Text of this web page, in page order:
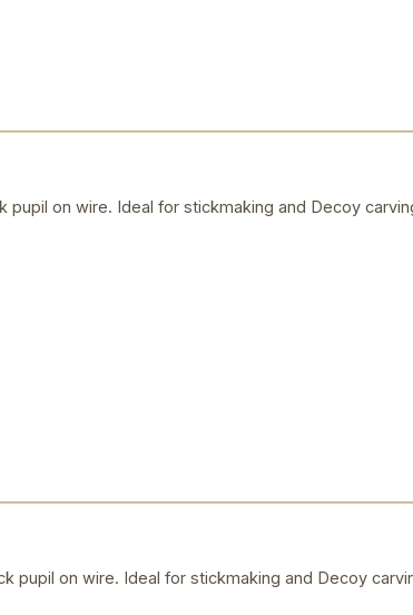
pupil on wire. Ideal for stickmaking and Decoy
pupil on wire. Ideal for stickmaking and Decoy